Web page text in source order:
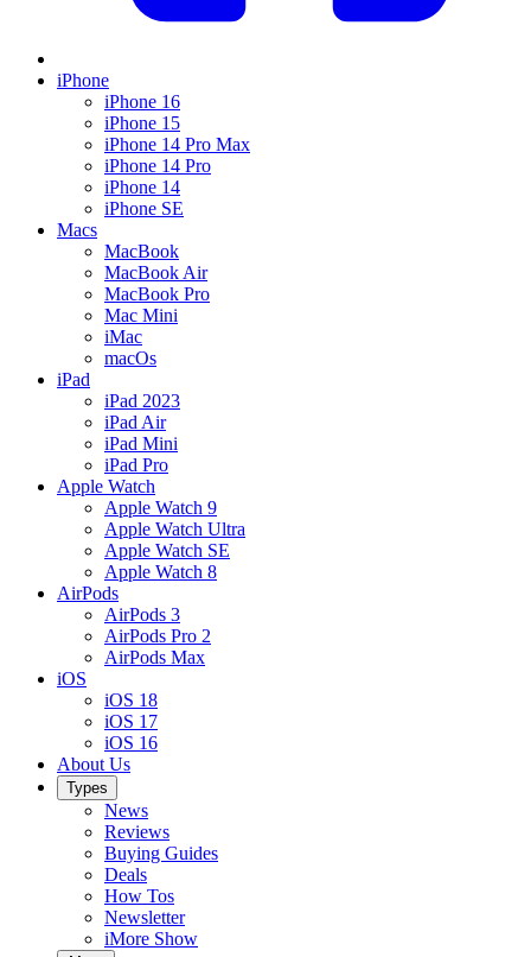
iPhone
iPhone 16
iPhone 15
iPhone 14 Pro Max
iPhone 14 Pro
iPhone 14
iPhone SE
Macs
MacBook
MacBook Air
MacBook Pro
Mac Mini
iMac
macOs
iPad
iPad 2023
iPad Air
iPad Mini
iPad Pro
Apple Watch
Apple Watch 9
Apple Watch Ultra
Apple Watch SE
Apple Watch 8
AirPods
AirPods 3
AirPods Pro 2
AirPods Max
iOS
iOS 18
iOS 17
iOS 16
About Us
Types
News
Reviews
Buying Guides
Deals
How Tos
Newsletter
iMore Show